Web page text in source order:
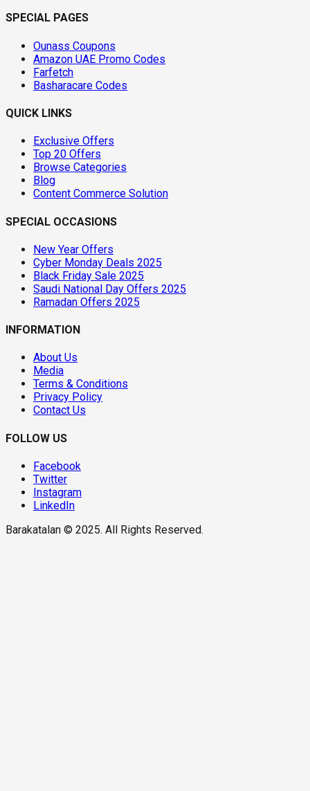
SPECIAL PAGES
Ounass Coupons
Amazon UAE Promo Codes
Farfetch
Basharacare Codes
QUICK LINKS
Exclusive Offers
Top 20 Offers
Browse Categories
Blog
Content Commerce Solution
SPECIAL OCCASIONS
New Year Offers
Cyber Monday Deals 2025
Black Friday Sale 2025
Saudi National Day Offers 2025
Ramadan Offers 2025
INFORMATION
About Us
Media
Terms & Conditions
Privacy Policy
Contact Us
FOLLOW US
Facebook
Twitter
Instagram
LinkedIn
Barakatalan © 2025. All Rights Reserved.